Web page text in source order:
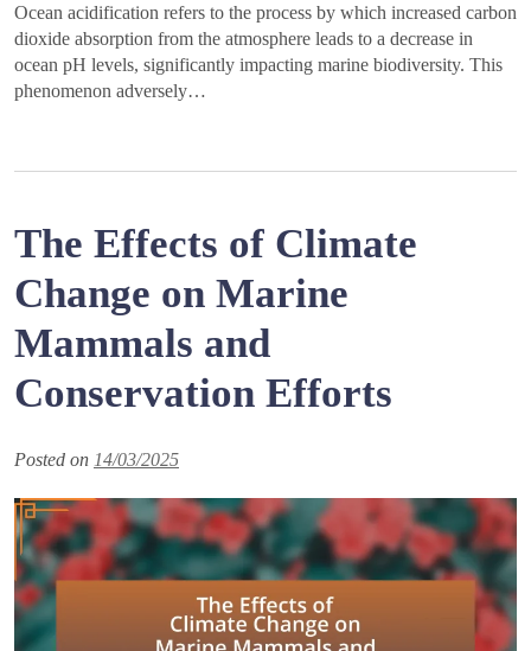
Ocean acidification refers to the process by which increased carbon
dioxide absorption from the atmosphere leads to a decrease in
ocean pH levels, significantly impacting marine biodiversity. This
phenomenon adversely…
The Effects of Climate
Change on Marine
Mammals and
Conservation Efforts
Posted on 14/03/2025